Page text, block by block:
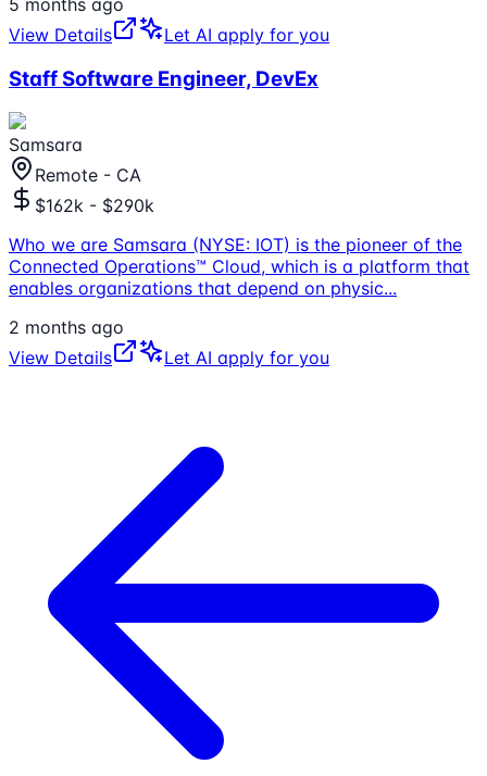
5 months ago
View Details
Let AI apply for you
Staff Software Engineer, DevEx
Samsara
Remote - CA
$162k - $290k
Who we are Samsara (NYSE: IOT) is the pioneer of the
Connected Operations™ Cloud, which is a platform that
enables organizations that depend on physic...
2 months ago
View Details
Let AI apply for you